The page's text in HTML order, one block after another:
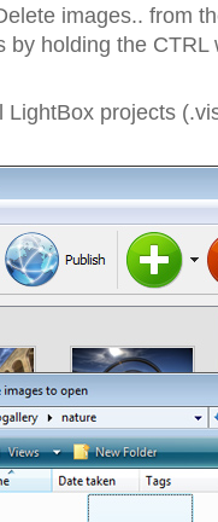
images.. from
by holding the CTRL
LightBox projects